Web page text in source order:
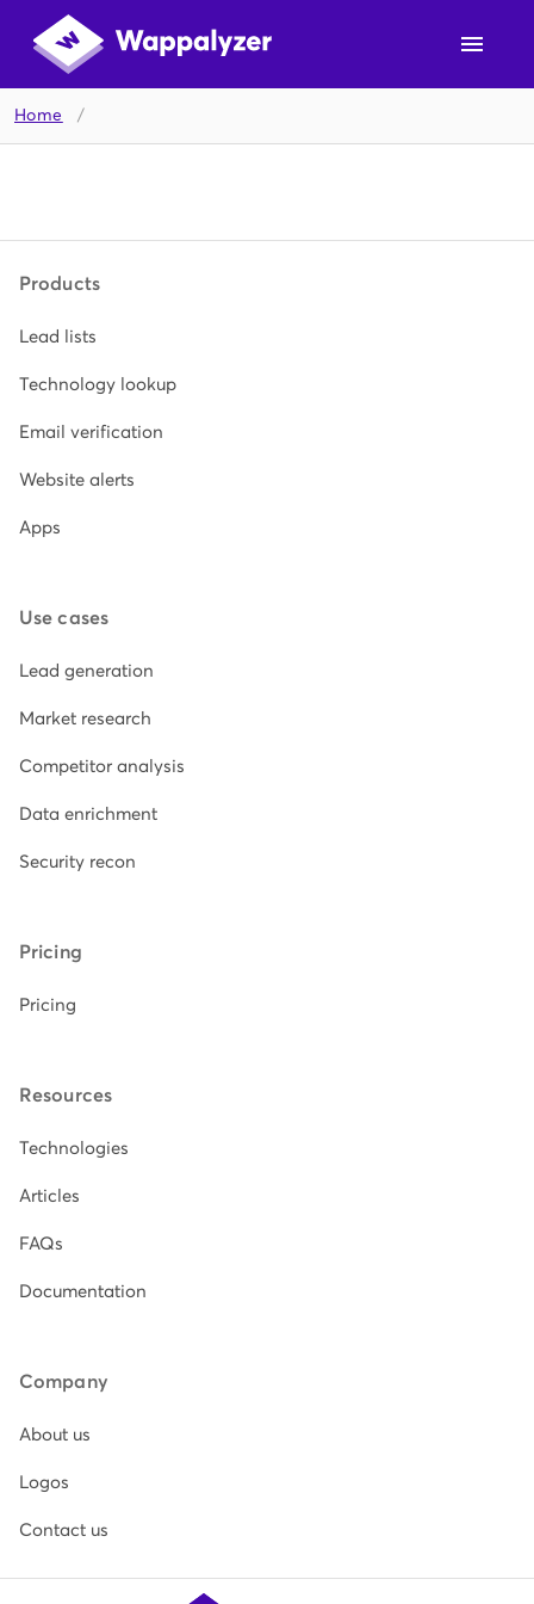
Home /
Products
Lead lists
Technology lookup
Email verification
Website alerts
Apps
Use cases
Lead generation
Market research
Competitor analysis
Data enrichment
Security recon
Pricing
Pricing
Resources
Technologies
Articles
FAQs
Documentation
Company
About us
Logos
Contact us